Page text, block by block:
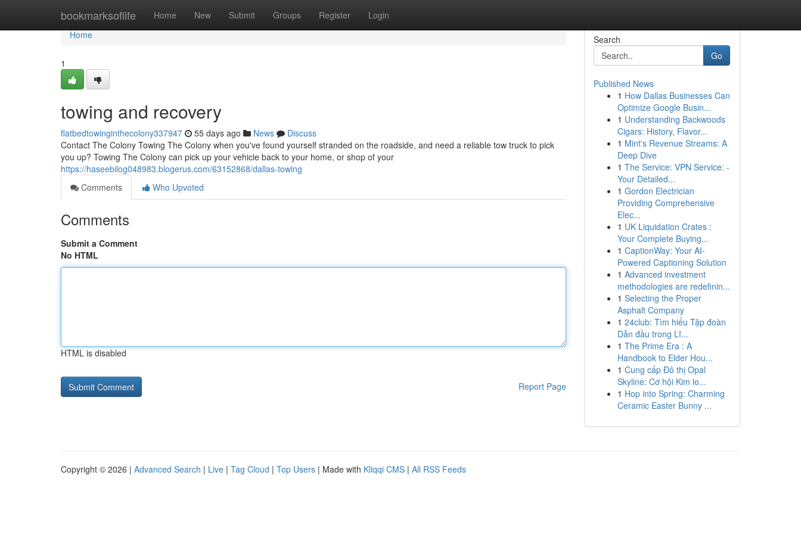
bookmarksoflife Home New Submit Groups Register Login
Home
Home
1
towing and recovery
flatbedtowinginthecolony337947 55 days ago News
Discuss
Contact The Colony Towing The Colony when you've found yourself stranded on the roadside, and need a reliable tow truck to pick
you up? Towing The Colony can pick up your vehicle back to your home, or shop of your
https://haseebilog048983.blogerus.com/63152868/dallas-towing
Comments
Who Upvoted
Comments
Submit a Comment
No HTML
HTML is disabled
Report Page
Search
Go
Published News
1 How Dallas Businesses Can
Optimize Google Busin...
1 Understanding Backwoods
Cigars: History, Flavor...
1 Mint's Revenue Streams: A
Deep Dive
1 The Service: VPN Service: -
Your Detailed...
1 Gordon Electrician
Providing Comprehensive
Elec...
1 UK Liquidation Crates :
Your Complete Buying...
1 CaptionWay: Your AI-
Powered Captioning Solution
1 Advanced investment
methodologies are redefinin...
1 Selecting the Proper
Asphalt Company
1 24club: Tìm hiểu Tập đoàn
Dẫn đầu trong Lĩ...
1 The Prime Era : A
Handbook to Elder Hou...
1 Cung cấp Đô thị Opal
Skyline: Cơ hội Kim lo...
1 Hop into Spring: Charming
Ceramic Easter Bunny ...
Copyright © 2026 | Advanced Search | Live | Tag Cloud | Top Users | Made with Kliqqi CMS | All RSS Feeds